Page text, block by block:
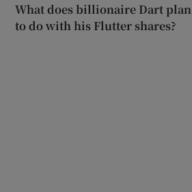
What does billionaire Dart plan
to do with his Flutter shares?